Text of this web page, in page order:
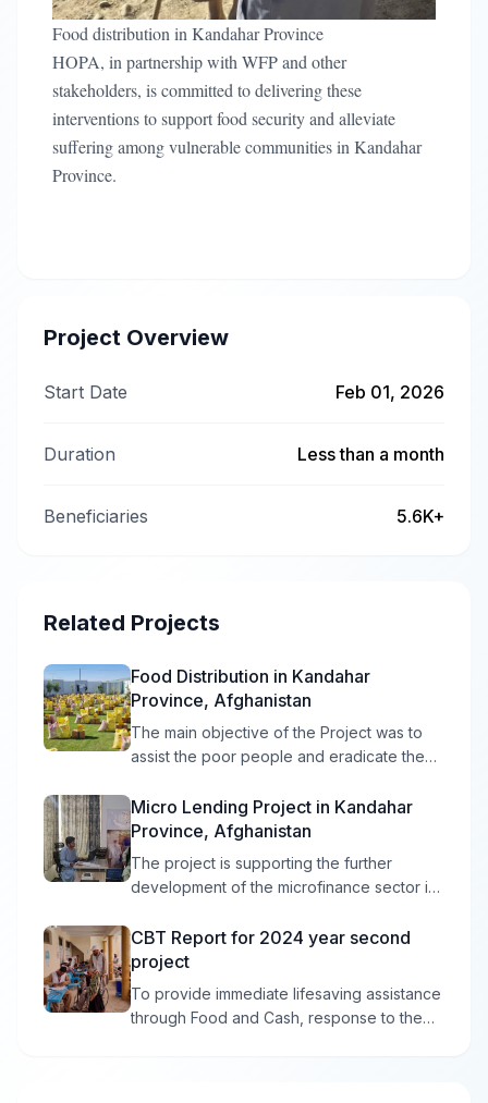
Food distribution in Kandahar Province
HOPA, in partnership with WFP and other
stakeholders, is committed to delivering these
interventions to support food security and alleviate
suffering among vulnerable communities in Kandahar
Province.
Project Overview
Start Date Feb 01, 2026
Duration Less than a month
Beneficiaries 5.6K+
Related Projects
Food Distribution in Kandahar
Province, Afghanistan
The main objective of the Project was to
assist the poor people and eradicate the
Kandahar Province in preparing and
providing the food Distribution Project.
Micro Lending Project in Kandahar
Province, Afghanistan
The project is supporting the further
development of the microfinance sector in
Afghanistan, through an integrated
CBT Report for 2024 year second
project
To provide immediate lifesaving assistance
through Food and Cash, response to the